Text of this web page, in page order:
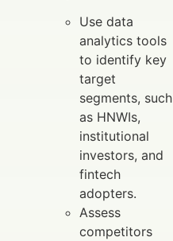
Use data
analytics tools
to identify key
target
segments, such
as HNWIs,
institutional
investors, and
fintech
adopters.
Assess
competitors